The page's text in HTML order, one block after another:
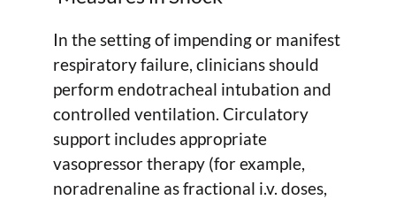
In the setting of impending or manifest
respiratory failure, clinicians should
perform endotracheal intubation and
controlled ventilation. Circulatory
support includes appropriate
vasopressor therapy (for example,
noradrenaline as fractional i.v. doses,